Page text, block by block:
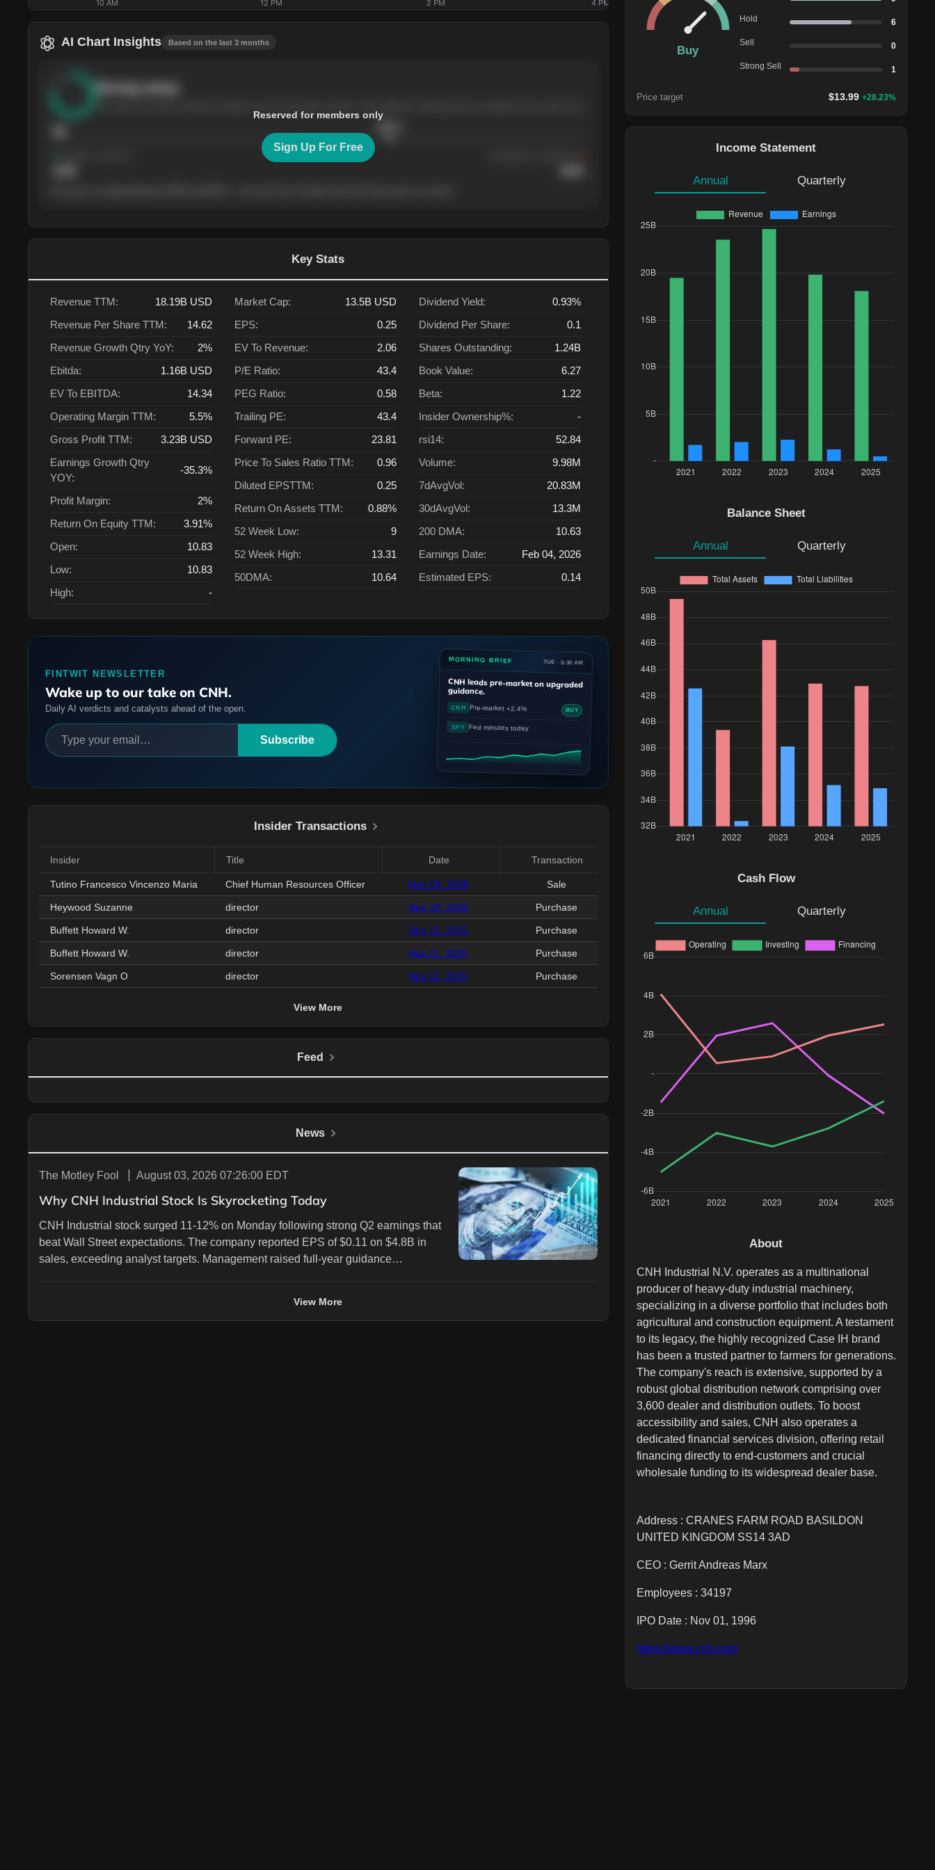
10 AM 12 PM 2 PM 4 PM
AI Chart Insights Based on the last 3 months
Reserved for members only
Sign Up For Free
Key Stats
Revenue TTM: 18.19BUSD
Revenue Per Share TTM:
14.62
Revenue Growth Qtry YoY:
2%
Ebitda:
1.16BUSD
EV To EBITDA:
14.34
Operating Margin TTM:
5.5%
Gross Profit TTM:
3.23BUSD
Earnings Growth Qtry
YOY:
-35.3%
Profit Margin:
2%
Return On Equity TTM:
3.91%
Open:
10.83
Low:
10.83
High:
-
Market Cap: 13.5BUSD
EPS:
0.25
EV To Revenue:
2.06
P/E Ratio:
43.4
PEG Ratio:
0.58
Trailing PE:
43.4
Forward PE:
23.81
Price To Sales Ratio TTM:
0.96
Diluted EPSTTM:
0.25
Return On Assets TTM:
0.88%
52 Week Low:
9
52 Week High:
13.31
50DMA:
10.64
Dividend Yield:
0.93%
Dividend Per Share:
0.1
Shares Outstanding:
1.24B
Book Value:
6.27
Beta:
1.22
Insider Ownership%:
-
rsi14:
52.84
Volume:
9.98M
7dAvgVol:
20.83M
30dAvgVol:
13.3M
200 DMA:
10.63
Earnings Date:
Feb 04, 2026
Estimated EPS:
0.14
FINTWIT NEWSLETTER
Wake up to our take on CNH.
Daily AI verdicts and catalysts ahead of the open.
Subscribe
MORNING BRIEF TUE · 5:30 AM
CNH leads pre-market on upgraded
guidance.
CNH Pre-market +2.4% BUY
SPY Fed minutes today
Insider Transactions
Insider Title Date Transaction
Tutino Francesco Vincenzo Maria Chief Human Resources Officer May 04, 2026 Sale
Heywood Suzanne director Nov 18, 2025 Purchase
Buffett Howard W. director Nov 12, 2025 Purchase
Buffett Howard W. director Nov 11, 2025 Purchase 58.11K
Sorensen Vagn O director Nov 11, 2025 Purchase
View More
Feed
News
The Motley Fool August 03, 2026 07:26:00 EDT
Why CNH Industrial Stock Is Skyrocketing Today
CNH Industrial stock surged 11-12% on Monday following strong Q2 earnings that
beat Wall Street expectations. The company reported EPS of $0.11 on $4.8B in
sales, exceeding analyst targets. Management raised full-year guidance
from flat guidance), with adjusted EPS guidance raised to $0.41-$0.46 from
View More
Buy
Hold 6
Sell 0
Strong Sell 1
Price target $13.99 +28.23%
Income Statement
Annual Quarterly
Balance Sheet
Annual Quarterly
Cash Flow
Annual Quarterly
About
CNH Industrial N.V. operates as a multinational
producer of heavy-duty industrial machinery,
specializing in a diverse portfolio that includes both
agricultural and construction equipment. A testament
to its legacy, the highly recognized Case IH brand
has been a trusted partner to farmers for generations.
The company's reach is extensive, supported by a
robust global distribution network comprising over
3,600 dealer and distribution outlets. To boost
accessibility and sales, CNH also operates a
dedicated financial services division, offering retail
financing directly to end-customers and crucial
wholesale funding to its widespread dealer base.
Address : CRANES FARM ROAD BASILDON
UNITED KINGDOM SS14 3AD
CEO : Gerrit Andreas Marx
Employees : 34197
IPO Date : Nov 01, 1996
https://www.cnh.com